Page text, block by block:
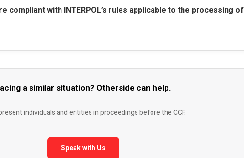
compliant with INTERPOL’s rules applicable to the processing of
a similar situation? Otherside can help.
individuals and entities in proceedings before the CCF.
Speak with Us